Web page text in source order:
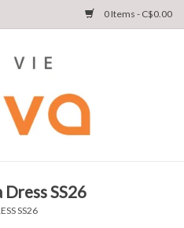
0 Items - C$0.00
SS26
SS26